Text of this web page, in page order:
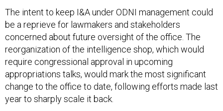
The intent to keep I&A under ODNI management could
be a reprieve for lawmakers and stakeholders
concerned about future oversight of the office. The
reorganization of the intelligence shop, which would
require congressional approval in upcoming
appropriations talks, would mark the most significant
change to the office to date, following efforts made last
year to sharply scale it back.